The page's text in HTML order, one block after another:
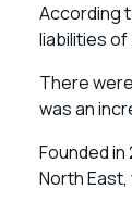
According
liabilities of
There
was an
Founded
North